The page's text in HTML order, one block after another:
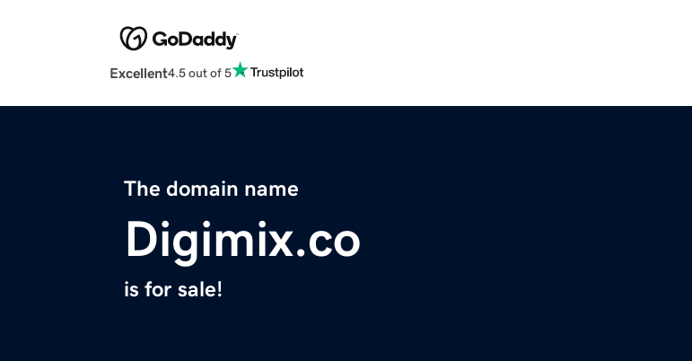
Excellent4.5 out of 5
The domain name
Digimix.co
is for sale!